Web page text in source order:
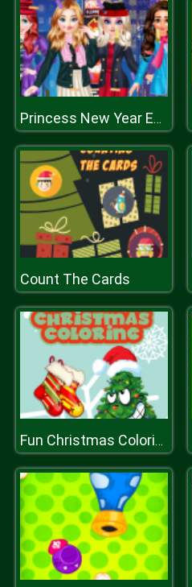
Princess New Year Eve
Count The Cards
Fun Christmas Coloring